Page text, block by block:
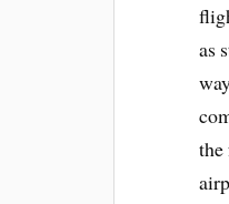
as
the